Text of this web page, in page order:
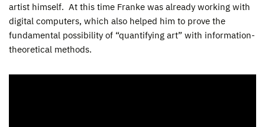
artist himself. At this time Franke was already working with
digital computers, which also helped him to prove the
fundamental possibility of “quantifying art” with information-
theoretical methods.